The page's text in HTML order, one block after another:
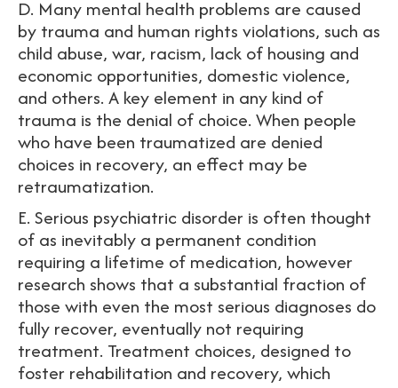
D. Many mental health problems are caused
by trauma and human rights violations, such as
child abuse, war, racism, lack of housing and
economic opportunities, domestic violence,
and others. A key element in any kind of
trauma is the denial of choice. When people
who have been traumatized are denied
choices in recovery, an effect may be
retraumatization.
E. Serious psychiatric disorder is often thought
of as inevitably a permanent condition
requiring a lifetime of medication, however
research shows that a substantial fraction of
those with even the most serious diagnoses do
fully recover, eventually not requiring
treatment. Treatment choices, designed to
foster rehabilitation and recovery, which